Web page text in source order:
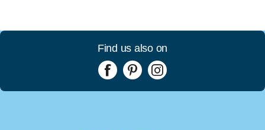
Find us also on